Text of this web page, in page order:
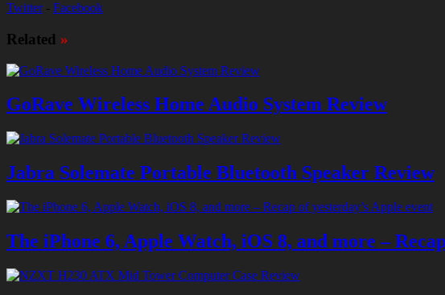
Twitter- Facebook
Related »
GoRave Wireless Home Audio System Review
Jabra Solemate Portable Bluetooth Speaker Review
The iPhone 6, Apple Watch, iOS 8, and more –